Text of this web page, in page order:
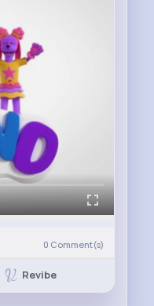
0 Comment(s)
Revibe